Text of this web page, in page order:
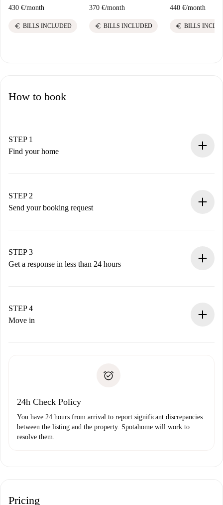
430 €/month
euro BILLS INCLUDED
370 €/month
euro BILLS INCLUDED
440 €/month
euro BILLS
How to book
STEP 1
Find your home
You have all the necessary information in advance.
STEP 2
Send your booking request
Remember that we won’t charge you until the landlord
accepts.
STEP 3
Get a response in less than 24 hours
landlord.
If rejected: we won’t charge you and we’ll offer
Payment direct debit
STEP 4
Move in
24h Check Policy
You have 24 hours from arrival to report significant discrepancies
between the listing and the property. Spotahome will work to
resolve them.
Pricing